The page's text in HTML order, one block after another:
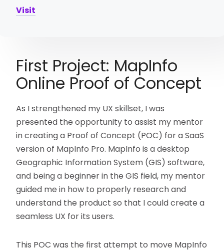
Visit
First Project: MapInfo
Online Proof of Concept
As I strengthened my UX skillset, I was
presented the opportunity to assist my mentor
in creating a Proof of Concept (POC) for a SaaS
version of MapInfo Pro. MapInfo is a desktop
Geographic Information System (GIS) software,
and being a beginner in the GIS field, my mentor
guided me in how to properly research and
understand the product so that I could create a
seamless UX for its users.
This POC was the first attempt to move MapInfo